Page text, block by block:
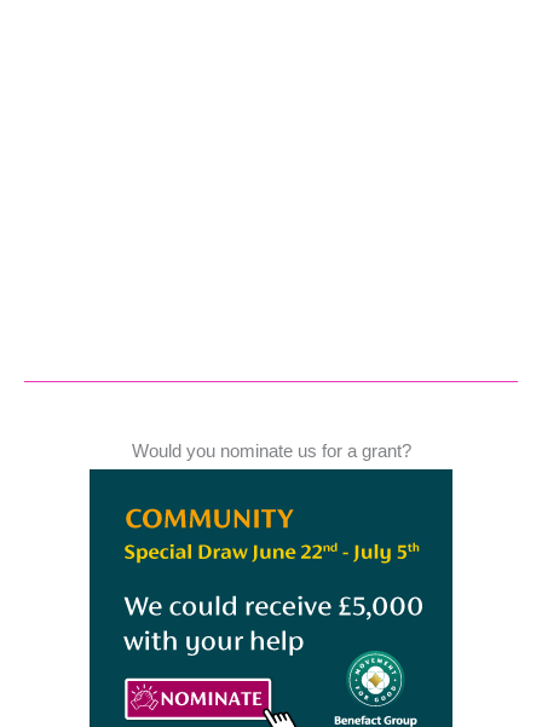
Would you nominate us for a grant?